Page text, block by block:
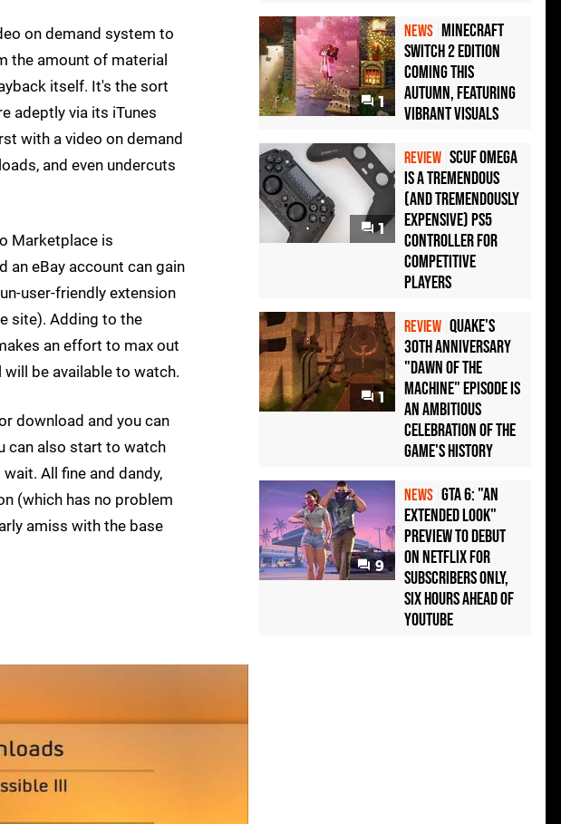
on demand system to
the amount of material
itself. It's the sort
adeptly via its iTunes
with a video on demand
and even undercuts
Marketplace is
an eBay account can gain
user-friendly extension
site). Adding to the
an effort to max out
will be available to watch.
download and you can
can also start to watch
All fine and dandy,
(which has no problem
amiss with the base
1
NEWS Minecraft
Switch 2 Edition
Coming This
Autumn, Featuring
Vibrant Visuals
1
REVIEW Scuf Omega
Is a Tremendous
(and Tremendously
Expensive) PS5
Controller For
Competitive
Players
1
REVIEW Quake's
30th Anniversary
"Dawn of the
Machine" Episode Is
an Ambitious
Celebration of the
Game's History
9
NEWS GTA 6: "An
Extended Look"
Preview to Debut
on Netflix for
Subscribers Only,
Six Hours Ahead of
YouTube